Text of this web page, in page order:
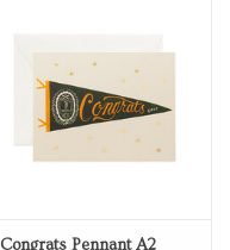
Congrats Pennant A2